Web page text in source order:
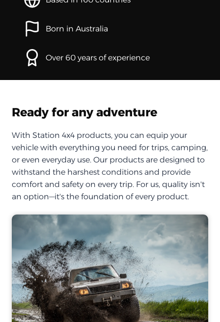
Born in Australia
Over 60 years of experience
Ready for any adventure
With Station 4x4 products, you can equip your
vehicle with everything you need for trips, camping,
or even everyday use. Our products are designed to
withstand the harshest conditions and provide
comfort and safety on every trip. For us, quality isn't
an option—it's the foundation of every product.